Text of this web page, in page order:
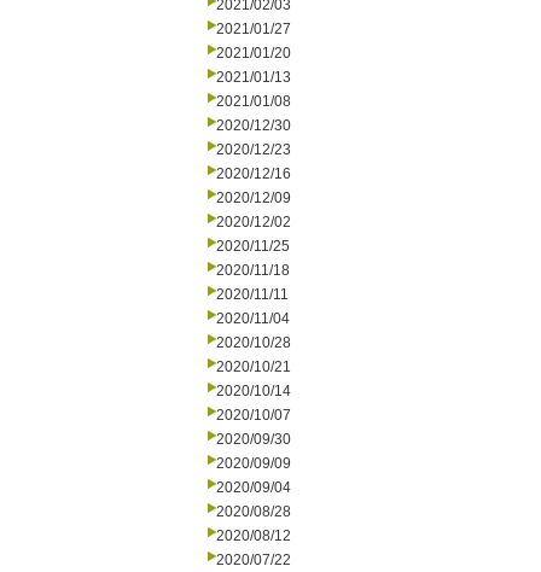
2021/02/03
2021/01/27
2021/01/20
2021/01/13
2021/01/08
2020/12/30
2020/12/23
2020/12/16
2020/12/09
2020/12/02
2020/11/25
2020/11/18
2020/11/11
2020/11/04
2020/10/28
2020/10/21
2020/10/14
2020/10/07
2020/09/30
2020/09/09
2020/09/04
2020/08/28
2020/08/12
2020/07/22